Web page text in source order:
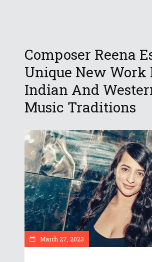
Composer Reena
Unique New Work
Indian And
Music Traditions
March 27, 2023